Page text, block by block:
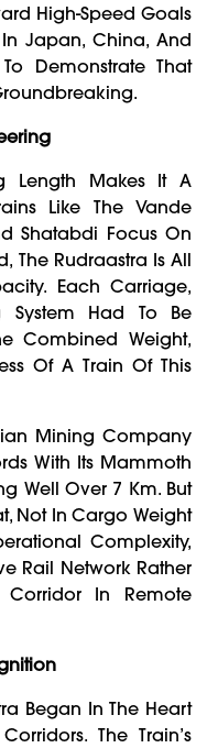
High-Speed Goals
In Japan, China, And
Demonstrate That
Length Makes It A
Like The Vande
Shatabdi Focus On
The Rudraastra Is All
Each Carriage,
System Had To Be
Combined Weight,
Of A Train Of This
Mining Company
With Its Mammoth
Well Over 7 Km. But
Not In Cargo Weight
Complexity,
Rail Network Rather
In Remote
Began In The Heart
The Train’s